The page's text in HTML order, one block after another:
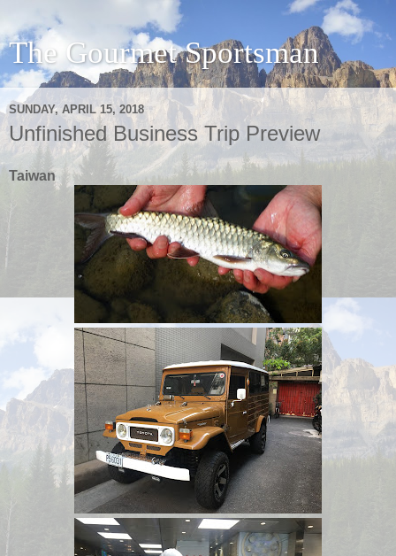
The Gourmet Sportsman
SUNDAY, APRIL 15, 2018
Unfinished Business Trip Preview
Taiwan